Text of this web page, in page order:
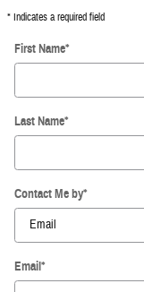
* Indicates a required field
First Name*
Last Name*
Contact Me by*
Email*